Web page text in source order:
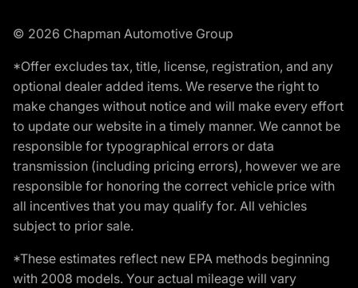
© 2026 Chapman Automotive Group
*Offer excludes tax, title, license, registration, and any
optional dealer added items. We reserve the right to
make changes without notice and will make every effort
to update our website in a timely manner. We cannot be
responsible for typographical errors or data
transmission (including pricing errors), however we are
responsible for honoring the correct vehicle price with
all incentives that you may qualify for. All vehicles
subject to prior sale.
*These estimates reflect new EPA methods beginning
with 2008 models. Your actual mileage will vary